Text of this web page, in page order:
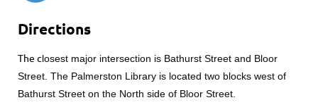
Directions
The closest major intersection is Bathurst Street and Bloor
Street. The Palmerston Library is located two blocks west of
Bathurst Street on the North side of Bloor Street.